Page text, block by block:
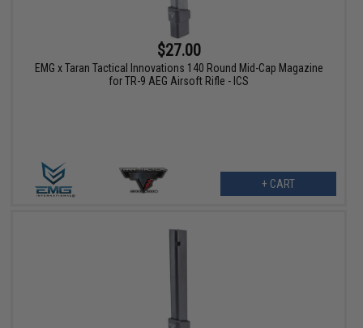
$27.00
EMG x Taran Tactical Innovations 140 Round Mid-Cap Magazine
for TR-9 AEG Airsoft Rifle - ICS
+ CART